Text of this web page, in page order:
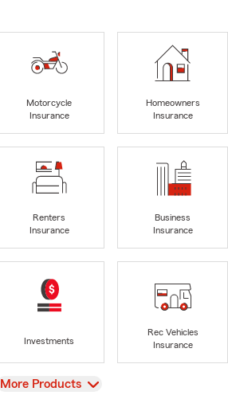
Motorcycle
Insurance
Homeowners
Insurance
Renters
Insurance
Business
Insurance
Investments
Rec Vehicles
Insurance
View
More Products